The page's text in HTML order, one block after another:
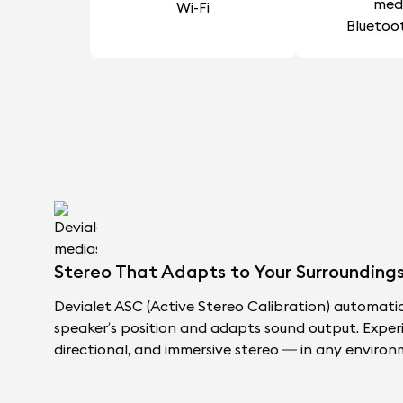
Wi-Fi
Stereo That Adapts to Your
Devialet ASC (Active Stereo Calibration)
speaker’s position and adapts sound output.
directional, and immersive stereo — in any